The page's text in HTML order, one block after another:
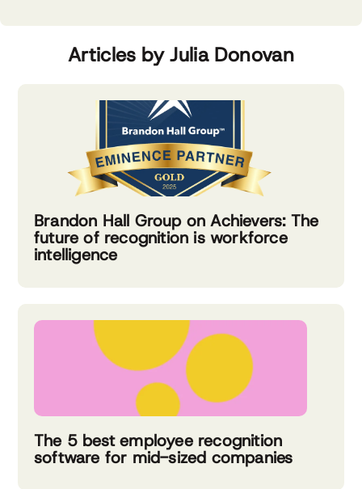
Articles by Julia Donovan
Brandon Hall Group on Achievers: The
future of recognition is workforce
intelligence
The 5 best employee recognition
software for mid-sized companies